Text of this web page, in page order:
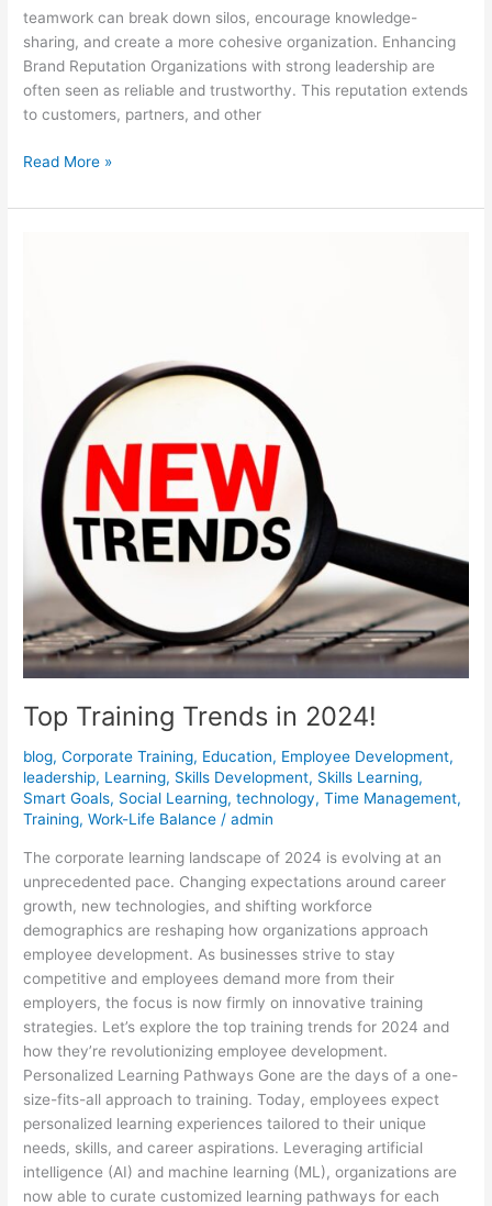
teamwork can break down silos, encourage knowledge-
sharing, and create a more cohesive organization. Enhancing
Brand Reputation Organizations with strong leadership are
often seen as reliable and trustworthy. This reputation extends
to customers, partners, and other
Read More »
Top Training Trends in 2024!
blog,Corporate Training, Education, Employee Development,
leadership, Learning, Skills Development, Skills Learning,
Smart Goals, Social Learning,technology,Time Management,
Training,Work-Life Balance /admin
The corporate learning landscape of 2024 is evolving at an
unprecedented pace. Changing expectations around career
growth, new technologies, and shifting workforce
demographics are reshaping how organizations approach
employee development. As businesses strive to stay
competitive and employees demand more from their
employers, the focus is now firmly on innovative training
strategies. Let’s explore the top training trends for 2024 and
how they’re revolutionizing employee development.
Personalized Learning Pathways Gone are the days of a one-
size-fits-all approach to training. Today, employees expect
personalized learning experiences tailored to their unique
needs, skills, and career aspirations. Leveraging artificial
intelligence (AI) and machine learning (ML), organizations are
now able to curate customized learning pathways for each